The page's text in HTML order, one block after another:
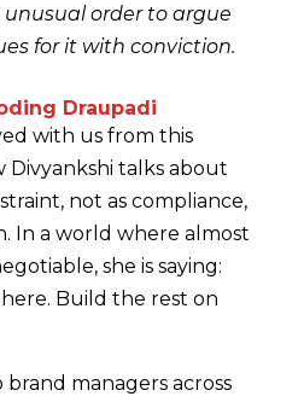
unusual order to argue
for it with conviction.
Draupadi
with us from this
Divyankshi talks about
not as compliance,
In a world where almost
she is saying:
Build the rest on
managers across